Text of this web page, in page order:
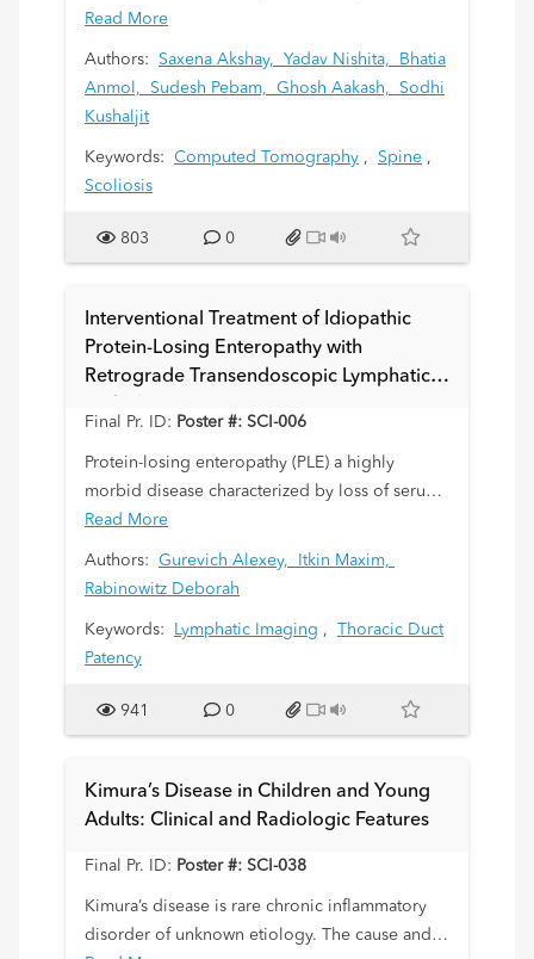
measurements in pediatric scoliosis patients
using non contrast computed tomographic
(NCCT) scan.
Read More
Authors: Saxena Akshay, Yadav Nishita,
Bhatia
Anmol, Sudesh Pebam, Ghosh Aakash, Sodhi
Kushaljit
Keywords: Computed Tomography , Spine ,
Scoliosis
803 0
Interventional Treatment of Idiopathic
Protein-Losing Enteropathy with
Retrograde Transendoscopic Lymphatic
Final Pr. ID: Poster #: SCI-006
Protein-losing enteropathy (PLE) a highly
morbid disease characterized by loss of serum
proteins into the bowel. The etiology of
idiopathic PLE has been poorly understood
and no therapy has been available. We present
successfully diagnosed using a combination of
Dynamic Contrast Enhanced MR (DCMRL)
treated with retrograde endoscopic glue
Read More
Authors: Gurevich Alexey,
Itkin Maxim,
Rabinowitz Deborah
Keywords: Lymphatic Imaging ,
Thoracic Duct
Patency
941 0
Kimura’s Disease in Children and Young
Adults: Clinical and Radiologic Features
Final Pr. ID: Poster #: SCI-038
Kimura’s disease is rare chronic inflammatory
disorder of unknown etiology. The cause and